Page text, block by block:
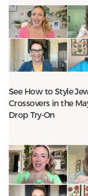
See How to Style
Crossovers in the
Drop Try-On